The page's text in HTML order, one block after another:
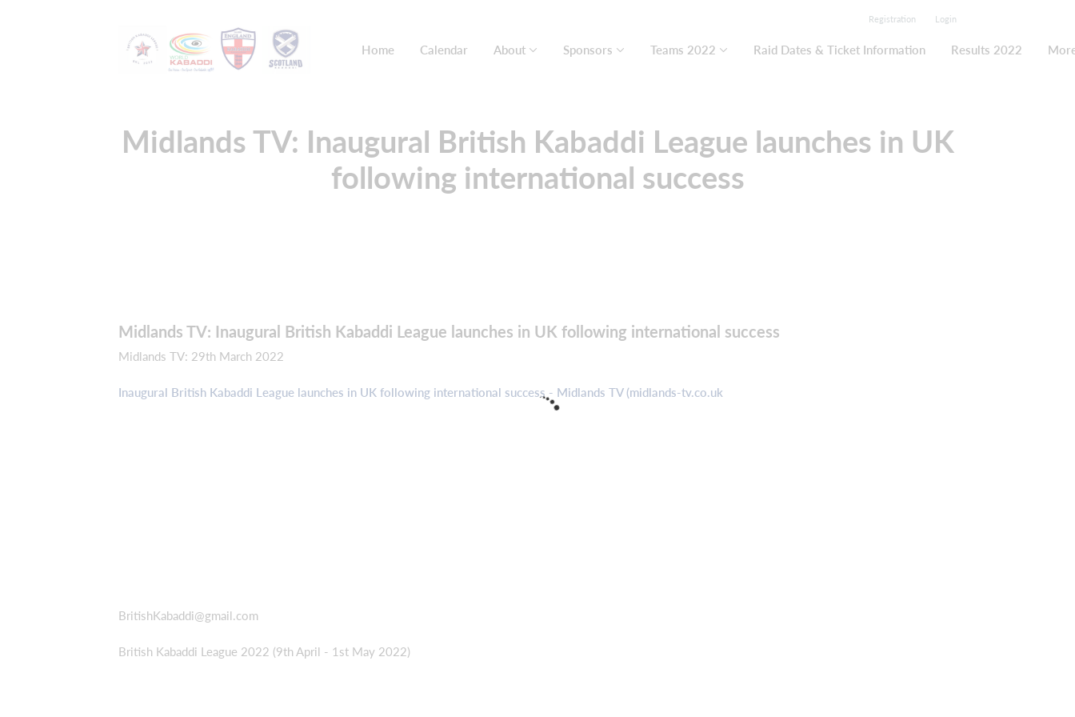
Registration Login
Home Calendar About Sponsors Teams 2022 Raid Dates & Ticket Information Results 2022
Midlands TV: Inaugural British Kabaddi League launches in UK
following international success
Midlands TV: Inaugural British Kabaddi League launches in UK following international success
Midlands TV: 29th March 2022
Inaugural British Kabaddi League launches in UK following international success - Midlands TV (midlands-tv.co.uk
BritishKabaddi@gmail.com
British Kabaddi League 2022 (9th April - 1st May 2022)